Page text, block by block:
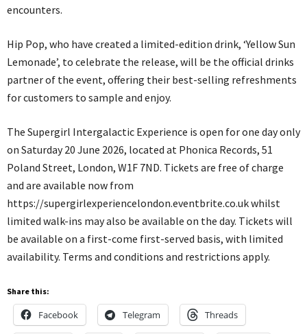
encounters.
Hip Pop, who have created a limited-edition drink, ‘Yellow Sun
Lemonade’, to celebrate the release, will be the official drinks
partner of the event, offering their best-selling refreshments
for customers to sample and enjoy.
The Supergirl Intergalactic Experience is open for one day only
on Saturday 20 June 2026, located at Phonica Records, 51
Poland Street, London, W1F 7ND. Tickets are free of charge
and are available now from
https://supergirlexperiencelondon.eventbrite.co.uk whilst
limited walk-ins may also be available on the day. Tickets will
be available on a first-come first-served basis, with limited
availability. Terms and conditions and restrictions apply.
Share this:
Facebook Telegram Threads